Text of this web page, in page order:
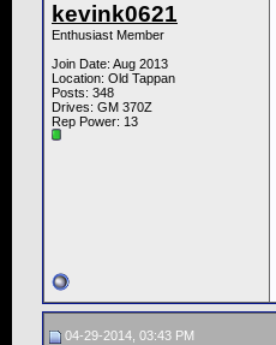
kevink0621
Enthusiast Member
Join Date: Aug 2013
Location: Old Tappan
Posts: 348
Drives: GM 370Z
Rep Power: 13
04-29-2014, 03:43 PM